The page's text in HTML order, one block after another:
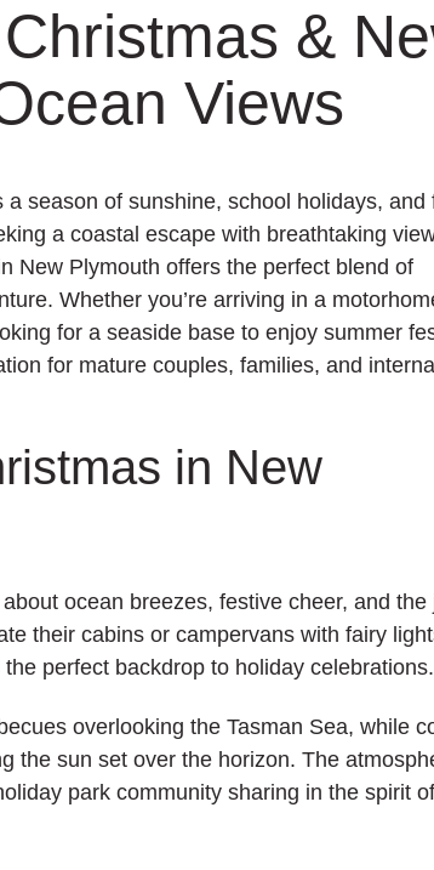
&
Views
season of sunshine, school holidays, and
a coastal escape with breathtaking
New Plymouth offers the perfect blend of
Whether you’re arriving in a
for a seaside base to enjoy summer
for mature couples, families, and
in New
ocean breezes, festive cheer, and the
their cabins or campervans with fairy
perfect backdrop to holiday celebrations.
overlooking the Tasman Sea, while
the sun set over the horizon. The
park community sharing in the spirit